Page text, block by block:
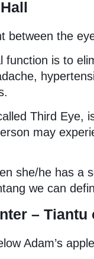
between the
function is to
Third Eye,
may
she/he has a
we can
–
Adam’s